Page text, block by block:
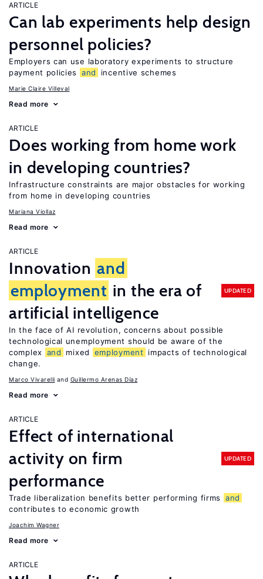
ARTICLE
Can lab experiments help design
personnel policies?
Employers can use laboratory experiments to structure
payment policies
and incentive schemes
Marie Claire Villeval
Read more
ARTICLE
Does working from home work
in developing countries?
Infrastructure constraints are major obstacles for working
from home in developing countries
Mariana Viollaz
Read more
ARTICLE
Innovation and
employment in the era of
artificial intelligence
UPDATED
In the face of AI revolution, concerns about possible
technological unemployment should be aware of the
complex and mixed employment
impacts of technological
change.
Marco Vivarelli Guillermo Arenas Díaz
Read more
ARTICLE
Effect of international
activity on firm
performance
UPDATED
Trade liberalization benefits better performing firms
and
contributes to economic growth
Joachim Wagner
Read more
ARTICLE